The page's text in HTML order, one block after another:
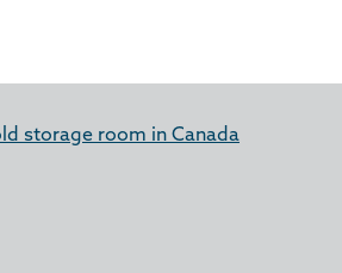
storage room in Canada